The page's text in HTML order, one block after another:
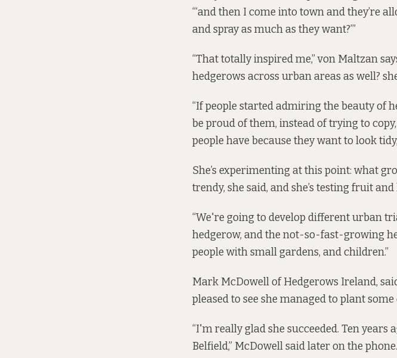
“‘and then I come into town and they’re
and spray as much as they want?’”
“That totally inspired me,” von Maltzan
hedgerows across urban areas as well?
“If people started admiring the beauty of
be proud of them, instead of trying to
people have because they want to look
She’s experimenting at this point: what
trendy, she said, and she’s testing fruit and
“We're going to develop different urban
hedgerow, and the not-so-fast-growing
people with small gardens, and children.”
Mark McDowell of Hedgerows Ireland,
pleased to see she managed to plant some
“I'm really glad she succeeded. Ten
Belfield,” McDowell said later on the